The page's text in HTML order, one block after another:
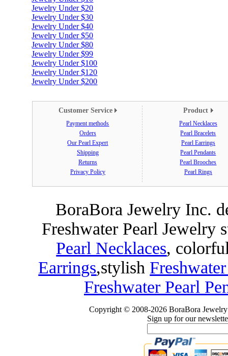
Jewelry Under $20
Jewelry Under $30
Jewelry Under $40
Jewelry Under $50
Jewelry Under $80
Jewelry Under $99
Jewelry Under $100
Jewelry Under $120
Jewelry Under $200
Customer Service Product
Payment methods
Orders
Our Pearl Expert
Shipping
Returns
Privacy Policy
Pearl Necklaces
Pearl Bracelets
Pearl Earrings
Pearl Pendants
Pearl Brooches
Pearl Rings
BoraBora Jewelry Inc.
Freshwater Pearl Jewelry
Pearl Necklaces,
Earrings,stylish
Freshwater Pearl
Copyright © 2008-2026 BoraBora
Sign up for our